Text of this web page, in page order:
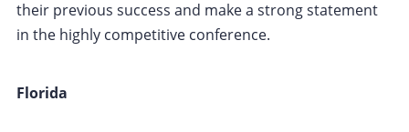
their previous success and make a strong statement
in the highly competitive conference.
Florida